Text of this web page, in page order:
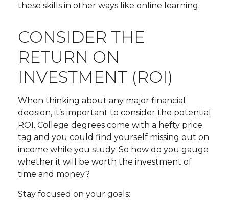
these skills in other ways like online learning.
CONSIDER THE
RETURN ON
INVESTMENT (ROI)
When thinking about any major financial
decision, it’s important to consider the potential
ROI. College degrees come with a hefty price
tag and you could find yourself missing out on
income while you study. So how do you gauge
whether it will be worth the investment of
time and money?
Stay focused on your goals: